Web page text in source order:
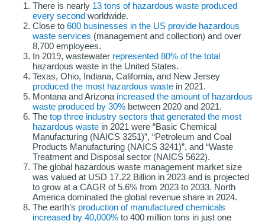
There is nearly 13 tons of hazardous waste produced
every second worldwide.
Close to 600 businesses in the US provide hazardous
waste services (management and collection) and over
8,700 employees.
In 2019, wastewater represented 80% of the total
hazardous waste in the United States.
Texas, Ohio, Indiana, California, and New Jersey
produced the most hazardous waste in 2021.
Montana and Arizona increased the amount of hazardous
waste produced by 30% between 2020 and 2021.
The top three industry sectors that generated the most
hazardous waste in 2021 were “Basic Chemical
Manufacturing (NAICS 3251)”, “Petroleum and Coal
Products Manufacturing (NAICS 3241)”, and “Waste
Treatment and Disposal sector (NAICS 5622).
The global hazardous waste management market size
was valued at USD 17.22 Billion in 2023 and is projected
to grow at a CAGR of 5.6% from 2023 to 2033. North
America dominated the global revenue share in 2024.
The earth’s production of manufactured chemicals
increased by 40,000% to 400 million tons in just one